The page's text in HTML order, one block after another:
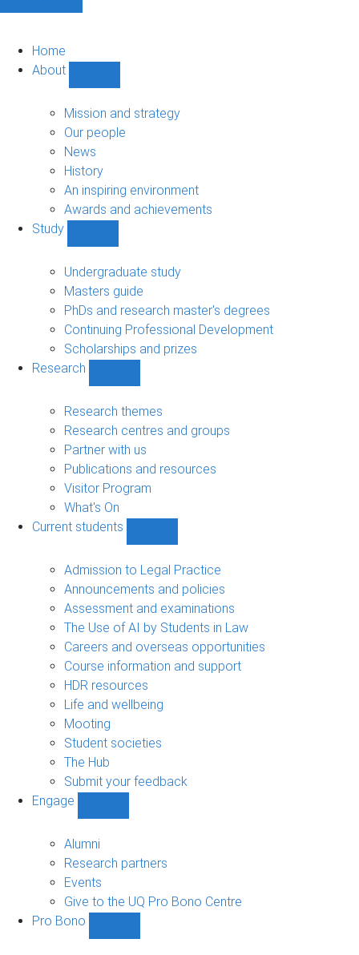
Home
About
sub-
navigation
Mission and strategy
Our people
News
History
An inspiring environment
Awards and achievements
Study
sub-
navigation
Undergraduate study
Masters guide
PhDs and research master's degrees
Continuing Professional Development
Scholarships and prizes
Research
sub-
navigation
Research themes
Research centres and groups
Partner with us
Publications and resources
Visitor Program
What's On
Current students
students
sub-
navigation
Admission to Legal Practice
Announcements and policies
Assessment and examinations
The Use of AI by Students in Law
Careers and overseas opportunities
Course information and support
HDR resources
Life and wellbeing
Mooting
Student societies
The Hub
Submit your feedback
Engage
navigation
Alumni
Research partners
Events
Give to the UQ Pro Bono Centre
Pro Bono